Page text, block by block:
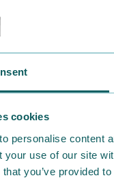
cookies
personalise content
your use of our site
you’ve provided